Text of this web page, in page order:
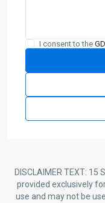
I consent to the
DISCLAIMER TEXT:
provided exclusively
use and may not be